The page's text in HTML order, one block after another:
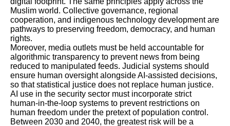
Muslim world. Collective governance, regional
cooperation, and indigenous technology development are
pathways to preserving freedom, democracy, and human
rights.
Moreover, media outlets must be held accountable for
algorithmic transparency to prevent news from being
reduced to manipulated feeds. Judicial systems should
ensure human oversight alongside AI-assisted decisions,
so that statistical justice does not replace human justice.
AI use in the security sector must incorporate strict
human-in-the-loop systems to prevent restrictions on
human freedom under the pretext of population control.
Between 2030 and 2040, the greatest risk will be a